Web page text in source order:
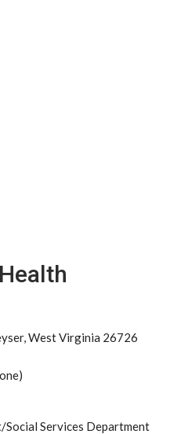
West Virginia 26726
Services Department